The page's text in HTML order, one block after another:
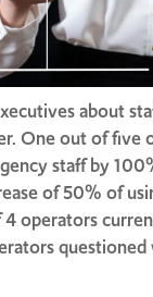
about
One out of five
staff by
of 50% of
operators